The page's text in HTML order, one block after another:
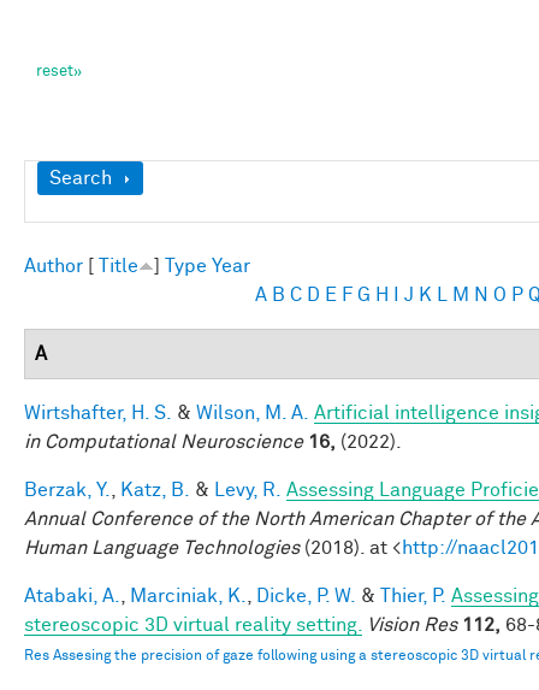
Show
Search
Author Title Type Year
A B C D E F G H J K M N O P
A
Wirtshafter, H. S. & Wilson, M. A. Artificial intelligence
in Computational Neuroscience 16, (2022).
Berzak, Y. Katz, B. & Levy, R.
Assessing Language
Annual Conference of the North American Chapter of
Human Language Technologies(2018). at <http://
Atabaki, A. Marciniak, K. Dicke, P. W. & Thier, P.
stereoscopic 3D virtual reality setting.
Vision Res 112, 68-
Res Assesing the precision of gaze following using a stereoscopic 3D virtual